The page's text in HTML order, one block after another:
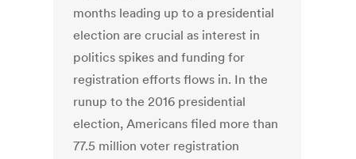
months leading up to a presidential
election are crucial as interest in
politics spikes and funding for
registration efforts flows in. In the
runup to the 2016 presidential
election, Americans filed more than
77.5 million voter registration